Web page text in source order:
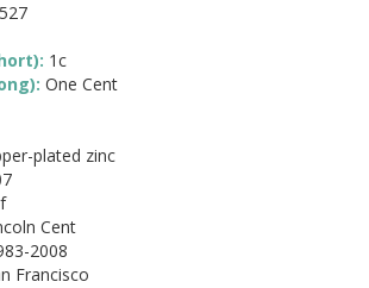
1c
One Cent
plated zinc
Cent
2008
Francisco